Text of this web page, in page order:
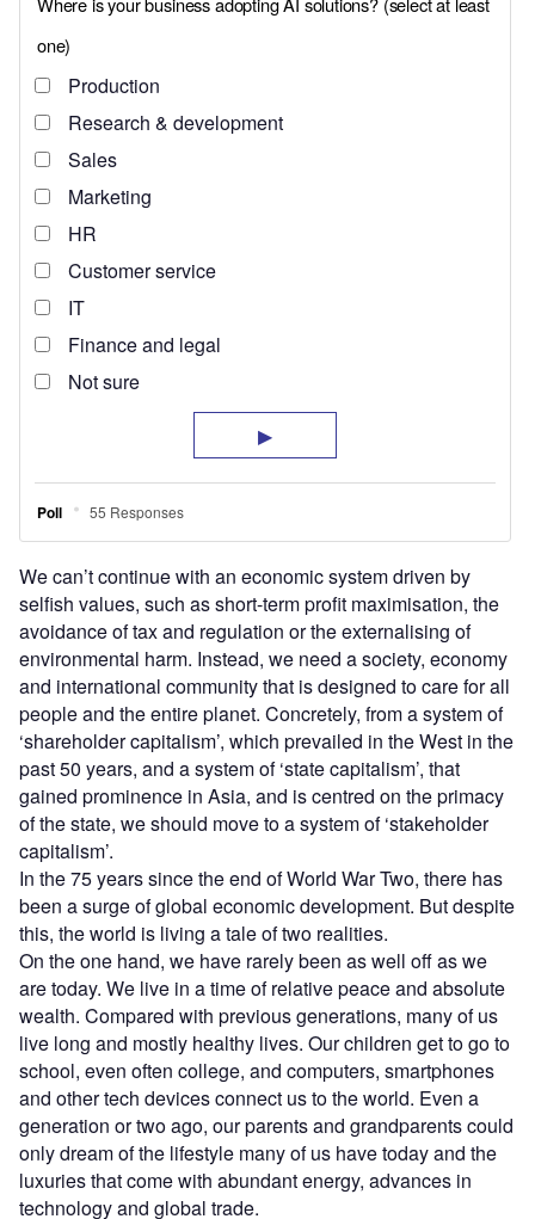
We can’t continue with an economic system driven by
selfish values, such as short-term profit maximisation, the
avoidance of tax and regulation or the externalising of
environmental harm. Instead, we need a society, economy
and international community that is designed to care for all
people and the entire planet. Concretely, from a system of
‘shareholder capitalism’, which prevailed in the West in the
past 50 years, and a system of ‘state capitalism’, that
gained prominence in Asia, and is centred on the primacy
of the state, we should move to a system of ‘stakeholder
capitalism’.
In the 75 years since the end of World War Two, there has
been a surge of global economic development. But despite
this, the world is living a tale of two realities.
On the one hand, we have rarely been as well off as we
are today. We live in a time of relative peace and absolute
wealth. Compared with previous generations, many of us
live long and mostly healthy lives. Our children get to go to
school, even often college, and computers, smartphones
and other tech devices connect us to the world. Even a
generation or two ago, our parents and grandparents could
only dream of the lifestyle many of us have today and the
luxuries that come with abundant energy, advances in
technology and global trade.